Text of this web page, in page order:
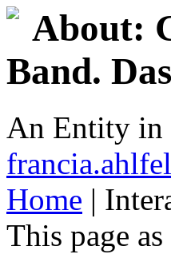
About:
Band.
An Entity in
Home |
This page as